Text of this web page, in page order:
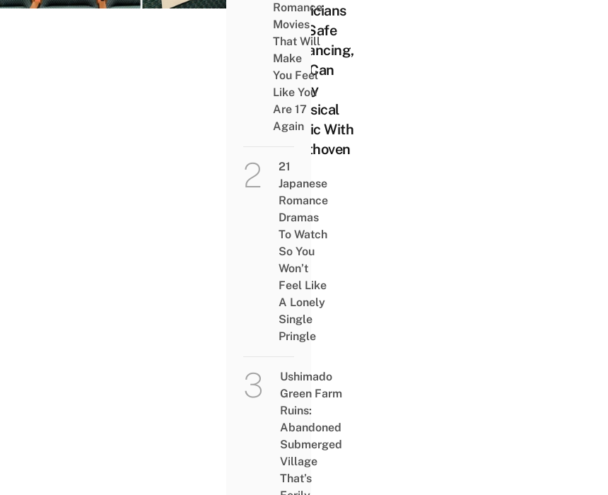
Musicians
For Safe
Distancing,
You Can
Enjoy
Classical
Music With
Beethoven
Romance
Movies
That Will
Make
You Feel
Like You
Are 17
Again
21
Japanese
Romance
Dramas
To Watch
So You
Won’t
Feel Like
A Lonely
Single
Pringle
Ushimado
Green Farm
Ruins:
Abandoned
Submerged
Village
That’s